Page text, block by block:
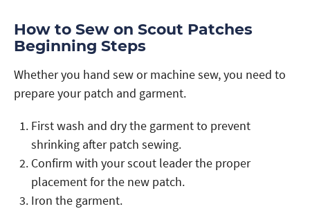
How to Sew on Scout Patches
Beginning Steps
Whether you hand sew or machine sew, you need to
prepare your patch and garment.
First wash and dry the garment to prevent
shrinking after patch sewing.
Confirm with your scout leader the proper
placement for the new patch.
Iron the garment.